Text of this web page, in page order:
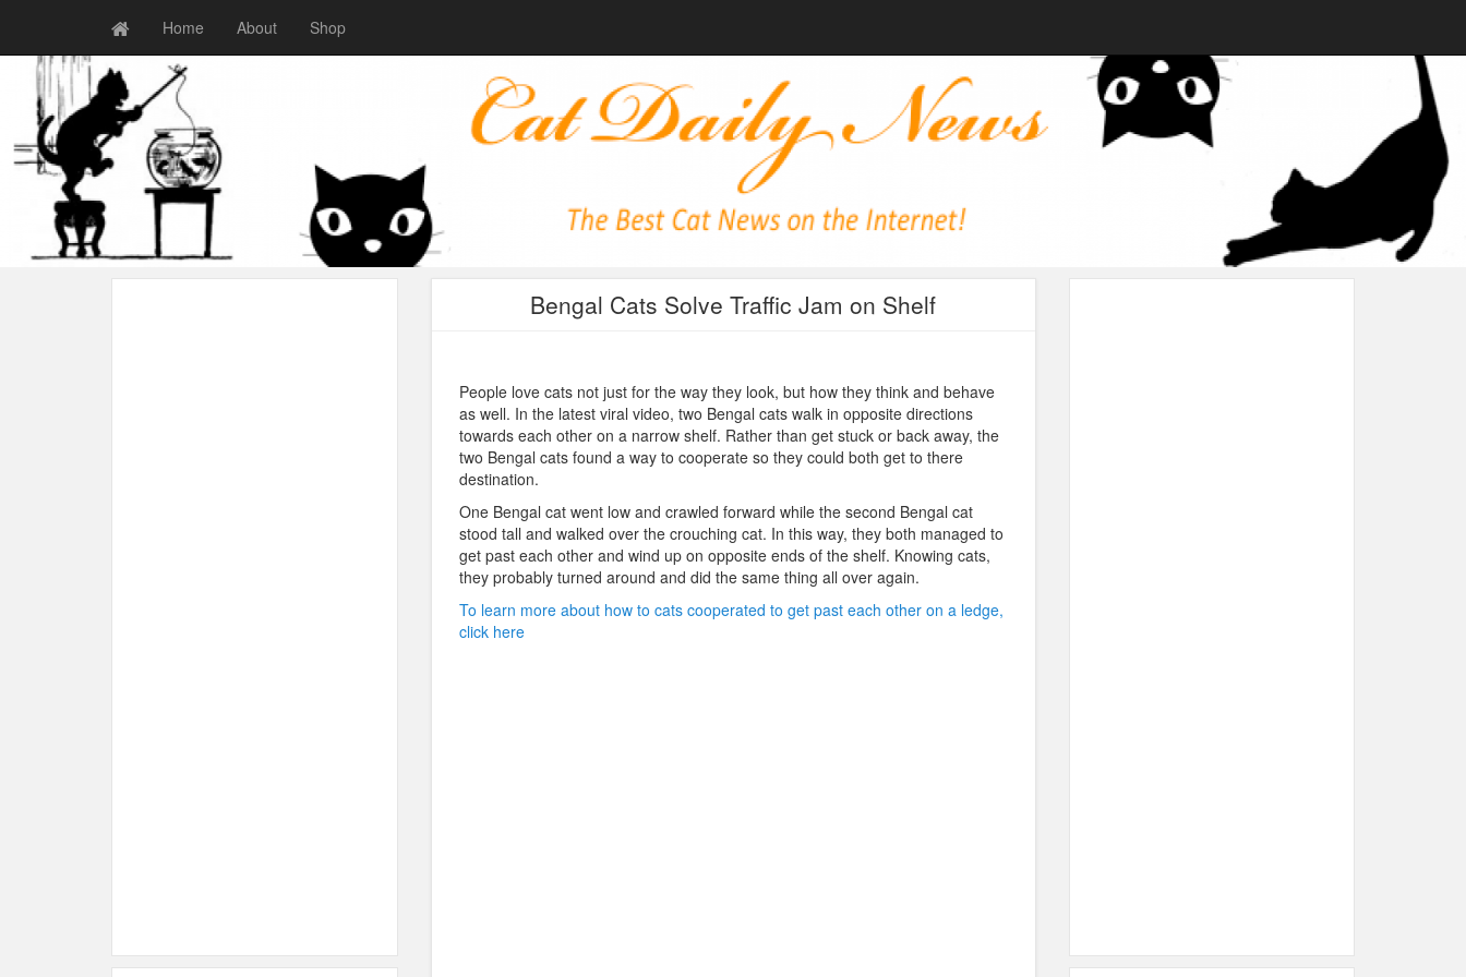
Home About Shop
Bengal Cats Solve Traffic Jam on Shelf
People love cats not just for the way they look, but how they think and behave
as well. In the latest viral video, two Bengal cats walk in opposite directions
towards each other on a narrow shelf. Rather than get stuck or back away, the
two Bengal cats found a way to cooperate so they could both get to there
destination.
One Bengal cat went low and crawled forward while the second Bengal cat
stood tall and walked over the crouching cat. In this way, they both managed to
get past each other and wind up on opposite ends of the shelf. Knowing cats,
they probably turned around and did the same thing all over again.
To learn more about how to cats cooperated to get past each other on a ledge,
click here